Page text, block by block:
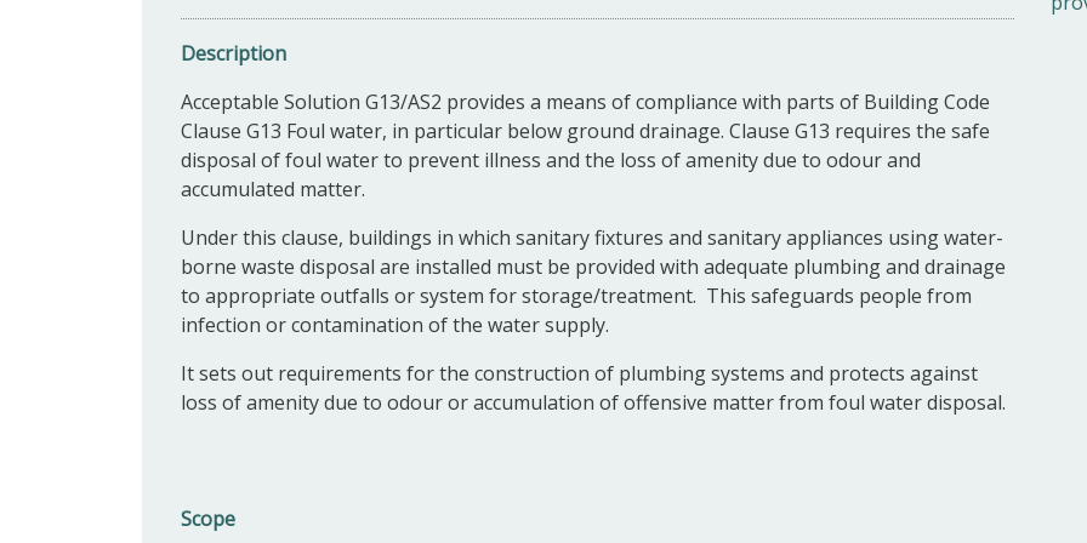
Description
Acceptable Solution G13/AS2 provides a means of compliance with parts of Building Code
Clause G13 Foul water, in particular below ground drainage. Clause G13 requires the safe
disposal of foul water to prevent illness and the loss of amenity due to odour and
accumulated matter.
Under this clause, buildings in which sanitary fixtures and sanitary appliances using water-
borne waste disposal are installed must be provided with adequate plumbing and drainage
to appropriate outfalls or system for storage/treatment. This safeguards people from
infection or contamination of the water supply.
It sets out requirements for the construction of plumbing systems and protects against
loss of amenity due to odour or accumulation of offensive matter from foul water disposal.
Scope